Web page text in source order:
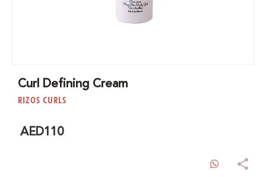
Curl Defining Cream
RIZOS CURLS
AED110